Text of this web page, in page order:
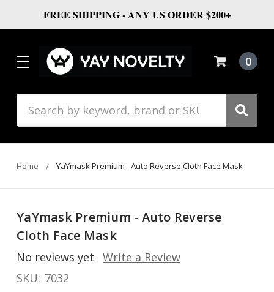
FREE SHIPPING - ANY US ORDER $200+
0
Home YaYmask Premium - Auto Reverse Cloth Face Mask
YaYmask Premium - Auto Reverse
Cloth Face Mask
No reviews yet
Write a Review
SKU: 7032